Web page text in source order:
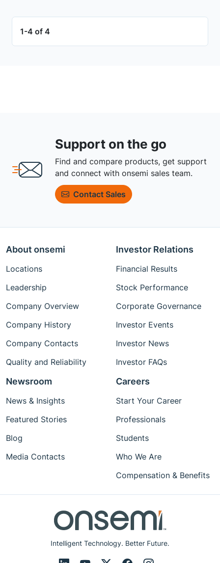
1-4 of 4
Support on the go
Find and compare products, get support
and connect with onsemi sales team.
Contact Sales
Intelligent Technology. Better Future.
About onsemi
Locations
Leadership
Company Overview
Company History
Company Contacts
Quality and Reliability
Investor Relations
Financial Results
Stock Performance
Corporate Governance
Investor Events
Investor News
Investor FAQs
Newsroom
News & Insights
Featured Stories
Blog
Media Contacts
Careers
Start Your Career
Professionals
Students
Who We Are
Compensation & Benefits